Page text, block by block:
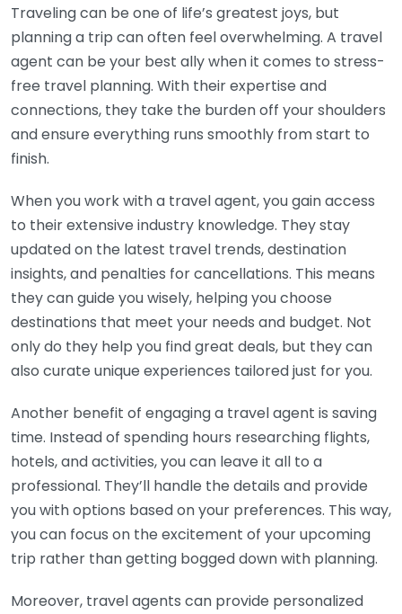
Traveling can be one of life’s greatest joys, but
planning a trip can often feel overwhelming. A travel
agent can be your best ally when it comes to stress-
free travel planning. With their expertise and
connections, they take the burden off your shoulders
and ensure everything runs smoothly from start to
finish.
When you work with a travel agent, you gain access
to their extensive industry knowledge. They stay
updated on the latest travel trends, destination
insights, and penalties for cancellations. This means
they can guide you wisely, helping you choose
destinations that meet your needs and budget. Not
only do they help you find great deals, but they can
also curate unique experiences tailored just for you.
Another benefit of engaging a travel agent is saving
time. Instead of spending hours researching flights,
hotels, and activities, you can leave it all to a
professional. They’ll handle the details and provide
you with options based on your preferences. This way,
you can focus on the excitement of your upcoming
trip rather than getting bogged down with planning.
Moreover, travel agents can provide personalized